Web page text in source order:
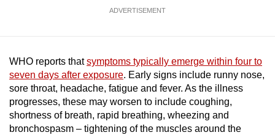
ADVERTISEMENT
WHO reports thatsymptoms typically emerge within four to
seven days after exposure. Early signs include runny nose,
sore throat, headache, fatigue and fever. As the illness
progresses, these may worsen to include coughing,
shortness of breath, rapid breathing, wheezing and
bronchospasm – tightening of the muscles around the